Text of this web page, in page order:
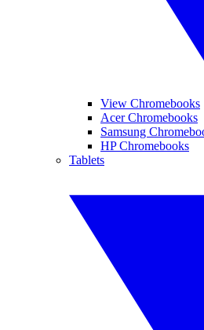
View Chromebooks
Acer Chromebooks
Samsung
HP Chromebooks
Tablets